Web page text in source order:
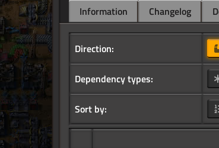
Information Changelog
Direction:
Dependency types:
Sort by: